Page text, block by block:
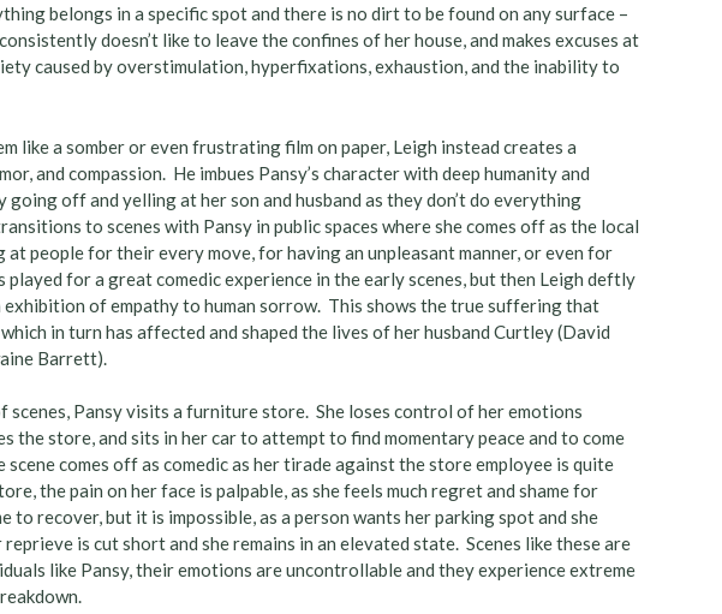
belongs in a specific spot and there is no dirt to be found on any surface –
doesn’t like to leave the confines of her house, and makes excuses at
caused by overstimulation, hyperfixations, exhaustion, and the inability to
like a somber or even frustrating film on paper, Leigh instead creates a
and compassion. He imbues Pansy’s character with deep humanity and
going off and yelling at her son and husband as they don’t do everything
to scenes with Pansy in public spaces where she comes off as the local
people for their every move, for having an unpleasant manner, or even for
for a great comedic experience in the early scenes, but then Leigh deftly
of empathy to human sorrow. This shows the true suffering that
in turn has affected and shaped the lives of her husband Curtley (David
Barrett).
scenes, Pansy visits a furniture store. She loses control of her emotions
the store, and sits in her car to attempt to find momentary peace and to come
comes off as comedic as her tirade against the store employee is quite
the pain on her face is palpable, as she feels much regret and shame for
to recover, but it is impossible, as a person wants her parking spot and she
is cut short and she remains in an elevated state. Scenes like these are
like Pansy, their emotions are uncontrollable and they experience extreme